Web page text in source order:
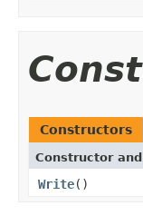
Constructors
Constructor
Write()